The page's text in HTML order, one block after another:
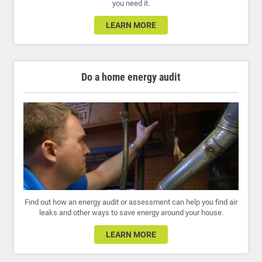
you need it.
LEARN MORE
Do a home energy audit
Find out how an energy audit or assessment can help you find air
leaks and other ways to save energy around your house.
LEARN MORE